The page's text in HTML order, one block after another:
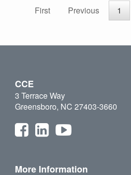
First
Previous 1
CCE
3 Terrace Way
Greensboro, NC 27403-3660
More Information